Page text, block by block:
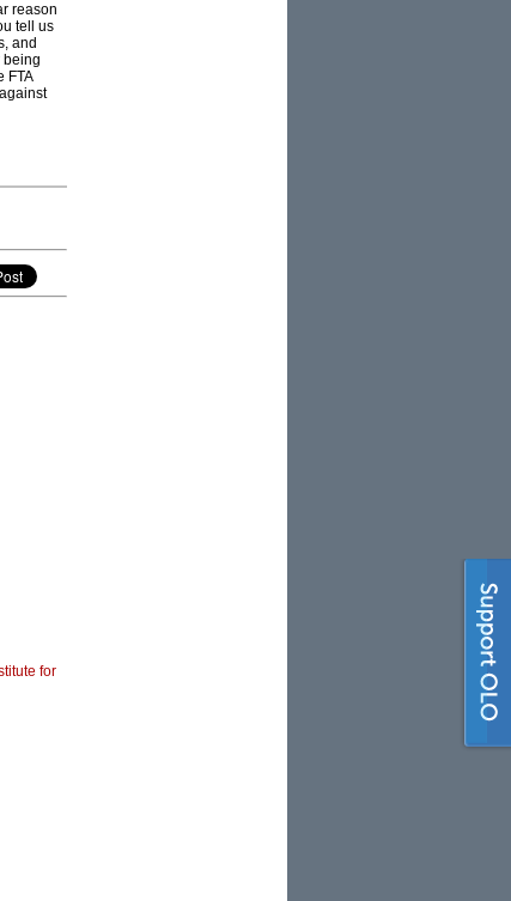
reason
tell us
and
being
FTA
for